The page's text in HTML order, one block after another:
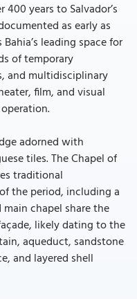
years to Salvador’s
as early as
leading space for
of temporary
and multidisciplinary
film, and visual
adorned with
tiles. The Chapel of
traditional
the period, including a
chapel share the
likely dating to the
aqueduct, sandstone
and layered shell